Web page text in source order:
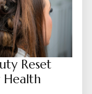
Reset
Health